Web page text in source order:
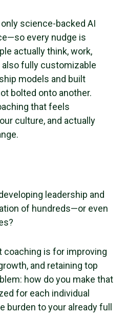
science-backed AI
every nudge is
actually think, work,
also fully customizable
models and built
bolted onto another.
that feels
culture, and actually
leadership and
of hundreds—or even
coaching is for improving
and retaining top
how do you make that
for each individual
burden to your already full